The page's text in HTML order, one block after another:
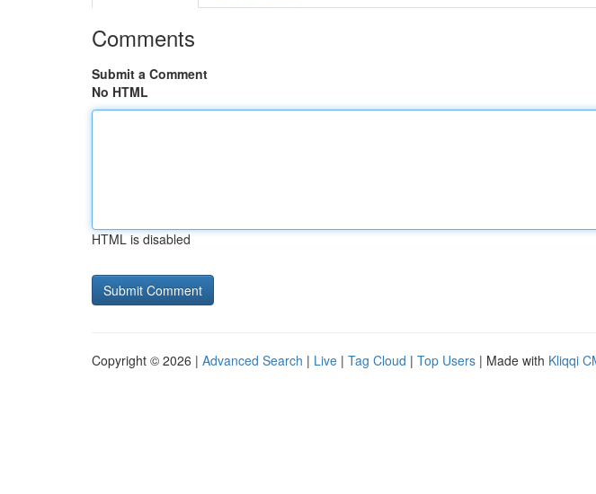
Comments
Submit a Comment
No HTML
HTML is disabled
Copyright © 2026 | Advanced Search | Live | Tag Cloud | Top Users | Made with Kliqqi